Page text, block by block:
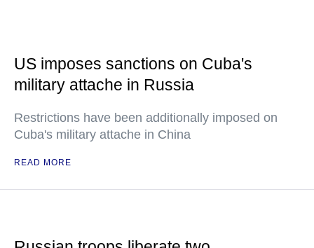
US imposes sanctions on Cuba's
military attache in Russia
Restrictions have been additionally imposed on
Cuba's military attache in China
READ MORE